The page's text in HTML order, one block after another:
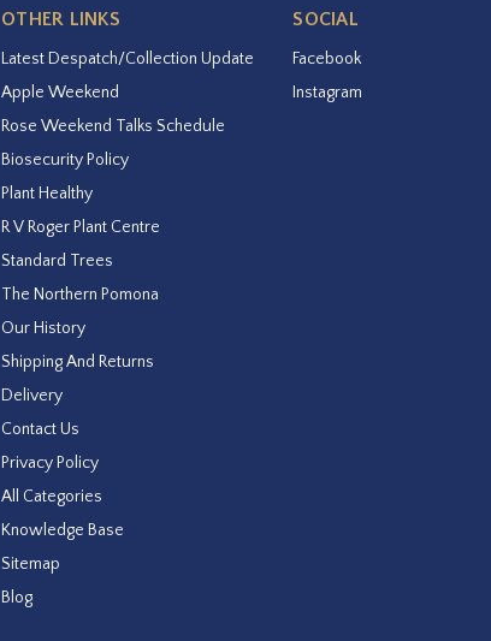
OTHER LINKS
Latest Despatch/Collection Update
Apple Weekend
Rose Weekend Talks Schedule
Biosecurity Policy
Plant Healthy
R V Roger Plant Centre
Standard Trees
The Northern Pomona
Our History
Shipping And Returns
Delivery
Contact Us
Privacy Policy
All Categories
Knowledge Base
Sitemap
Blog
SOCIAL
Facebook
Instagram